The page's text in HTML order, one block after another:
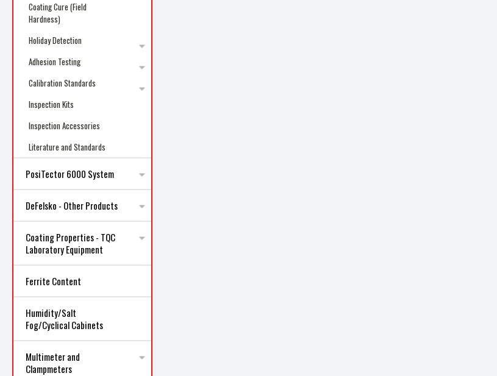
Coating Cure (Field
Hardness)
Holiday Detection
Adhesion Testing
Calibration Standards
Inspection Kits
Inspection Accessories
Literature and Standards
PosiTector 6000 System
DeFelsko - Other Products
Coating Properties - TQC
Laboratory Equipment
Ferrite Content
Humidity/Salt
Fog/Cyclical Cabinets
Multimeter and
Clampmeters